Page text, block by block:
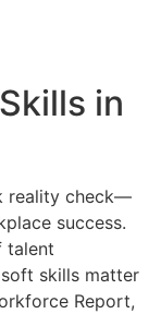
in
reality check—
success.
talent
skills matter
Report,